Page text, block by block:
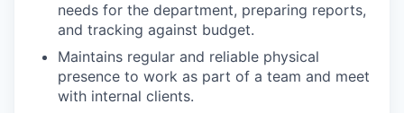
needs for the department, preparing reports,
and tracking against budget.
Maintains regular and reliable physical
presence to work as part of a team and meet
with internal clients.